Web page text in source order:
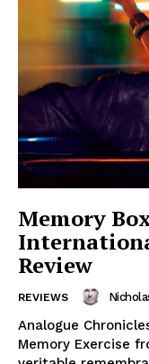
Memory
Review
REVIEWS
Analogue
Memory Exercise